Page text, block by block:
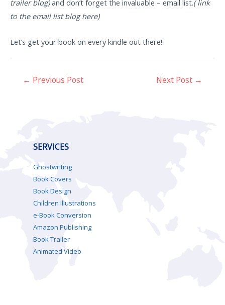
trailer blog)and don’t forget the invaluable – email list.( link
to the email list blog here)
Let’s get your book on every kindle out there!
← Previous Post Next Post →
SERVICES
Ghostwriting
Book Covers
Book Design
Children Illustrations
e-Book Conversion
Amazon Publishing
Book Trailer
Animated Video